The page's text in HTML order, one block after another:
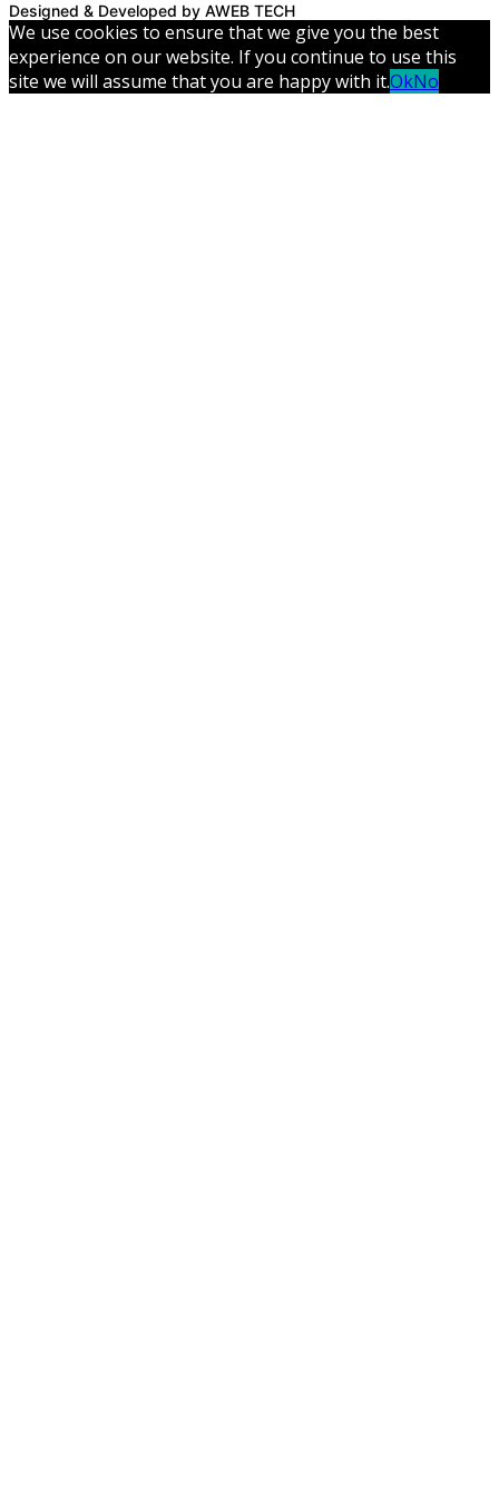
Designed & Developed by AWEB TECH
We use cookies to ensure that we give you the best
experience on our website. If you continue to use this
site we will assume that you are happy with it.OkNo